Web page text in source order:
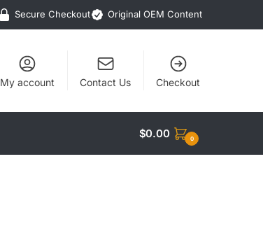
Secure Checkout Original OEM Content
My account Contact Us Checkout
$0.00 0